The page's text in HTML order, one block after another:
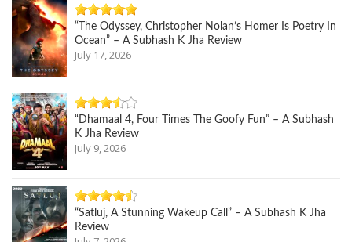
“The Odyssey, Christopher Nolan’s Homer Is Poetry In
Ocean” – A Subhash K Jha Review
July 17, 2026
“Dhamaal 4, Four Times The Goofy Fun” – A Subhash
K Jha Review
July 9, 2026
“Satluj, A Stunning Wakeup Call” – A Subhash K Jha
Review